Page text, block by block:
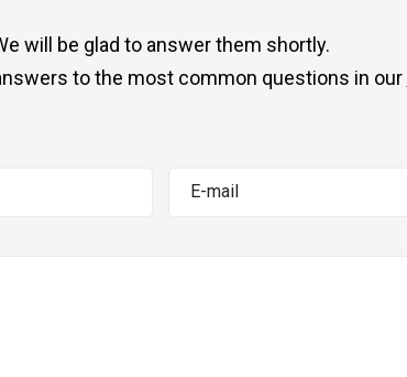
will be glad to answer them shortly.
to the most common questions in our
E-mail